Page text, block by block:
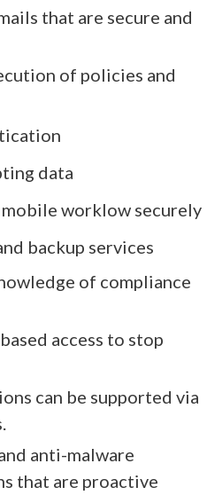
that are secure and
of policies and
data
worklow securely
backup services
of compliance
access to stop
can be supported via
anti-malware
that are proactive